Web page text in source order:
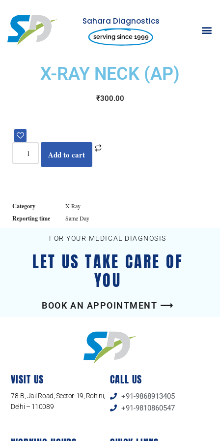
Skip
to
Sahara Diagnostics
serving since 1999
X-RAY NECK (AP)
₹300.00
Add to cart
Category X-Ray
Reporting time Same Day
FOR YOUR MEDICAL DIAGNOSIS
LET US TAKE CARE OF
YOU
BOOK AN APPOINTMENT ⟶
VISIT US
78-B, Jail Road, Sector-19, Rohini,
Delhi – 110089
CALL US
+91-9868913405
+91-9810860547